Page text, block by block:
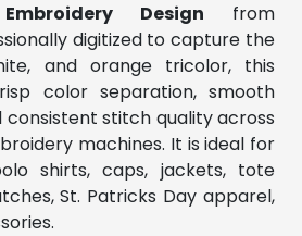
Design from
digitized to capture the
and orange tricolor, this
color separation, smooth
consistent stitch quality across
machines. It is ideal for
shirts, caps, jackets, tote
St. Patricks Day apparel,